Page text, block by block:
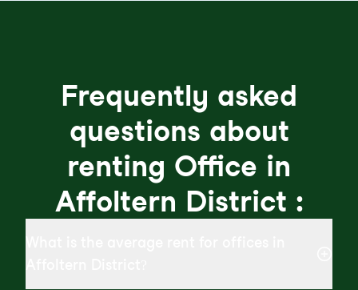
Frequently asked
questions about
renting Office in
Affoltern District :